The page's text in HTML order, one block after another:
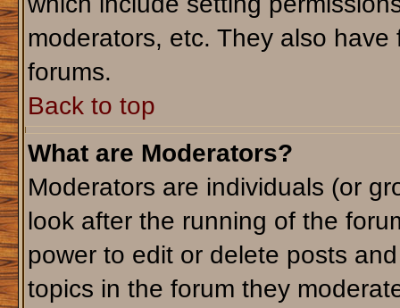
moderators, etc. They also
forums.
Back to top
What are Moderators?
Moderators are individuals (or
look after the running of the
power to edit or delete posts
topics in the forum they